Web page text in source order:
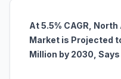
At 5.5% CAGR,
Market is Projected
Million by 2030,